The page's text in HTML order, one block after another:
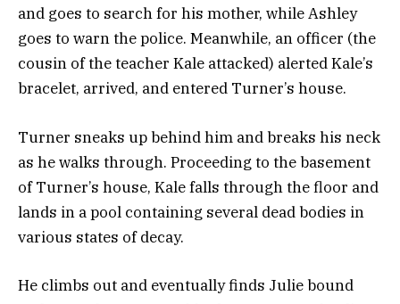
and goes to search for his mother, while Ashley
goes to warn the police. Meanwhile, an officer (the
cousin of the teacher Kale attacked) alerted Kale’s
bracelet, arrived, and entered Turner’s house.
Turner sneaks up behind him and breaks his neck
as he walks through. Proceeding to the basement
of Turner’s house, Kale falls through the floor and
lands in a pool containing several dead bodies in
various states of decay.
He climbs out and eventually finds Julie bound